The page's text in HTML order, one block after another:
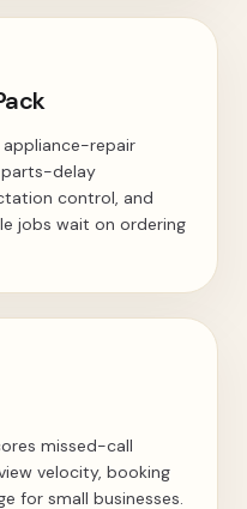
repair
parts-delay
control, and
jobs wait on ordering
missed-call
velocity, booking
for small businesses.